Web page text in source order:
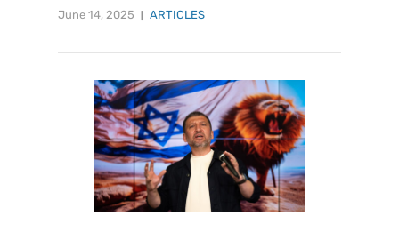
June 14, 2025 ARTICLES